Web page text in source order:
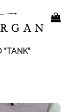
“TANK”